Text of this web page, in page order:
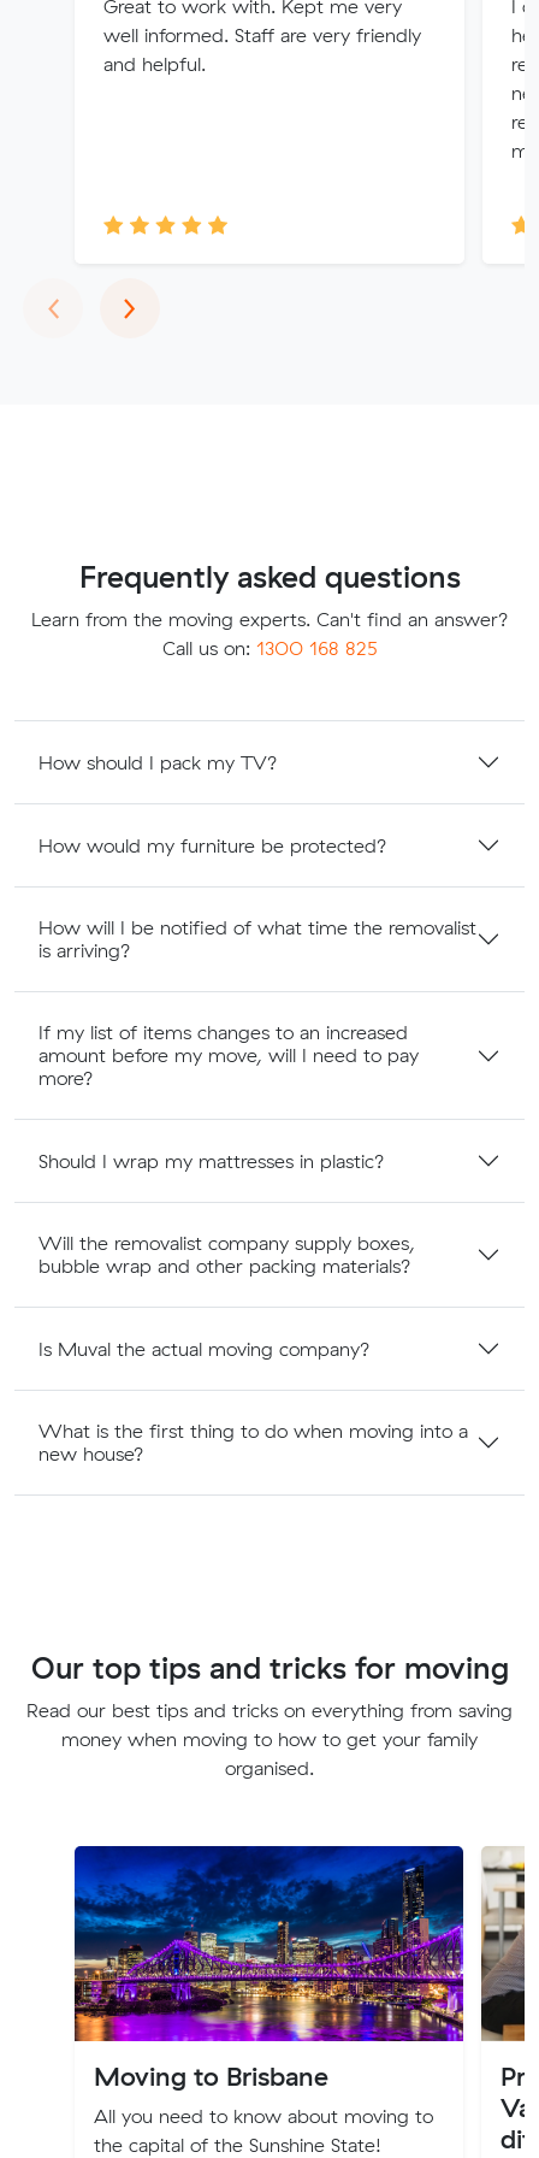
Great to work with. Kept me very
well informed. Staff are very friendly
and helpful.
I
‹Previous
›Next
Frequently asked questions
Learn from the moving experts. Can't find an answer?
Call us on: 1300 168 825
How should I pack my TV?
How would my furniture be protected?
How will I be notified of what time the removalist
is arriving?
If my list of items changes to an increased
amount before my move, will I need to pay
more?
Should I wrap my mattresses in plastic?
Will the removalist company supply boxes,
bubble wrap and other packing materials?
Is Muval the actual moving company?
What is the first thing to do when moving into a
new house?
Our top tips and tricks for moving
Read our best tips and tricks on everything from saving
money when moving to how to get your family
organised.
Moving to Brisbane
All you need to know about moving to
the capital of the Sunshine State!